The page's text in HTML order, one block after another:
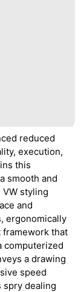
reduced
execution,
this
smooth and
styling
and
ergonomically
framework that
computerized
a drawing
speed
spry dealing